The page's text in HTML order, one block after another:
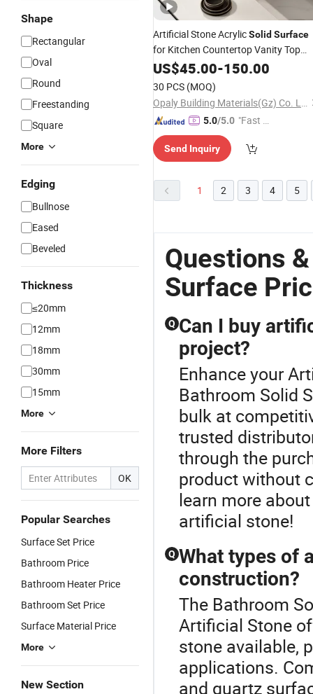
Shape
Rectangular
Oval
Round
Freestanding
Square
More
Edging
Bullnose
Eased
Beveled
Thickness
≤20mm
12mm
18mm
30mm
15mm
More
More Filters
OK
Popular Searches
Surface Set Price
Bathroom Price
Bathroom Heater Price
Bathroom Set Price
Surface Material Price
More
New Section
Artificial Stone AcrylicSolid Surface
for Kitchen Countertop Vanity Top
with Direct FactoryPrice
US$45.00-150.00
30 PCS (MOQ)
Opaly Building Materials(Gz) Co. Ltd
5.0/5.0 "Fast D
Send Inquiry
1 2 3 4 5
Questions
Surface
Q Can I buy
project?
Enhance your
Bathroom Solid
bulk at
trusted
through the
product without
learn more
artificial stone!
Q What types of
construction?
The Bathroom
Artificial Stone
stone available,
applications.
and quartz